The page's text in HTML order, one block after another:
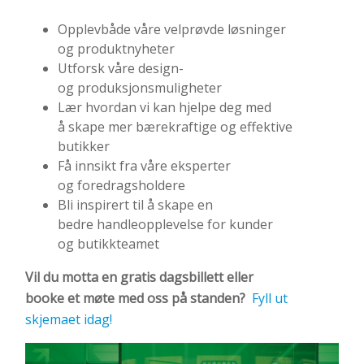
Opplevbåde våre velprøvde løsninger
og produktnyheter
Utforsk våre design-
og produksjonsmuligheter
Lær hvordan vi kan hjelpe deg med
å skape mer bærekraftige og effektive
butikker
Få innsikt fra våre eksperter
og foredragsholdere
Bli inspirert til å skape en
bedre handleopplevelse for kunder
og butikkteamet
Vil du mottaen gratisdagsbilletteller
bookeetmøte med oss på standen? Fyll ut
skjemaet idag!